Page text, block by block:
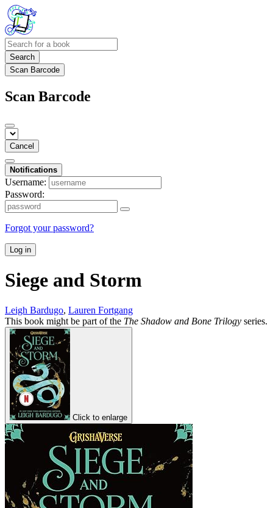
Search
Scan Barcode
Scan Barcode
Cancel
Notifications
Username:
Password:
Forgot your password?
Log in
Siege and Storm
Leigh Bardugo, Lauren Fortgang
This book might be part of the The Shadow and Bone Trilogy series.
Click to enlarge